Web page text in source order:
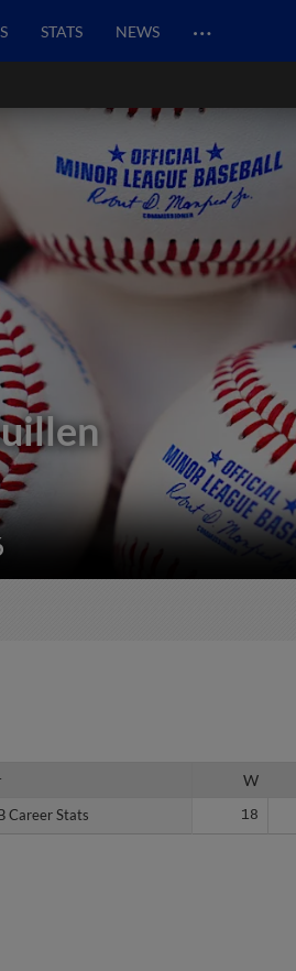
STATS NEWS …
W
Career Stats 18
Career Stats